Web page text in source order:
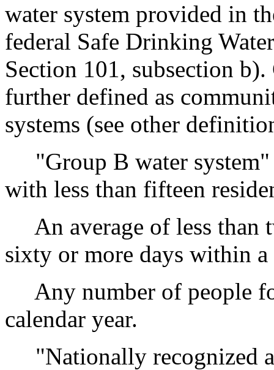
water system provided in
federal Safe Drinking
Section 101, subsection
further defined as
systems (see other
"Group B water system"
with less than fifteen
An average of less than
sixty or more days within a
Any number of people
calendar year.
"Nationally recognized